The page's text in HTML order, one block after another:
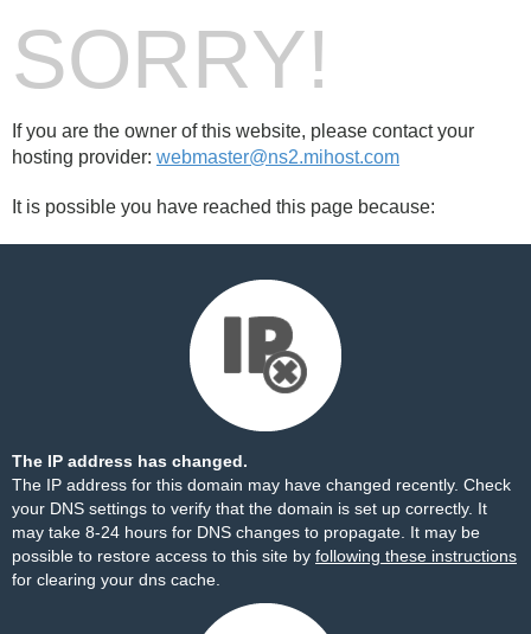
SORRY!
If you are the owner of this website, please contact your
hosting provider: webmaster@ns2.mihost.com
It is possible you have reached this page because:
The IP address has changed.
The IP address for this domain may have changed recently. Check
your DNS settings to verify that the domain is set up correctly. It
may take 8-24 hours for DNS changes to propagate. It may be
possible to restore access to this site by following these instructions
for clearing your dns cache.